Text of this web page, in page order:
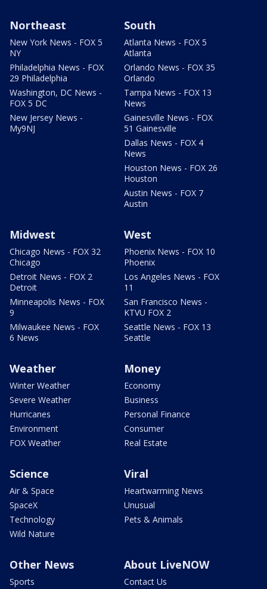
Northeast
New York News - FOX 5
NY
Philadelphia News - FOX
29 Philadelphia
Washington, DC News -
FOX 5 DC
New Jersey News -
My9NJ
South
Atlanta News - FOX 5
Atlanta
Orlando News - FOX 35
Orlando
Tampa News - FOX 13
News
Gainesville News - FOX
51 Gainesville
Dallas News - FOX 4
News
Houston News - FOX 26
Houston
Austin News - FOX 7
Austin
Midwest
Chicago News - FOX 32
Chicago
Detroit News - FOX 2
Detroit
Minneapolis News - FOX
9
Milwaukee News - FOX
6 News
West
Phoenix News - FOX 10
Phoenix
Los Angeles News - FOX
11
San Francisco News -
KTVU FOX 2
Seattle News - FOX 13
Seattle
Weather
Winter Weather
Severe Weather
Hurricanes
Environment
FOX Weather
Money
Economy
Business
Personal Finance
Consumer
Real Estate
Science
Air & Space
SpaceX
Technology
Wild Nature
Viral
Heartwarming News
Unusual
Pets & Animals
Other News
Sports
About LiveNOW
Contact Us